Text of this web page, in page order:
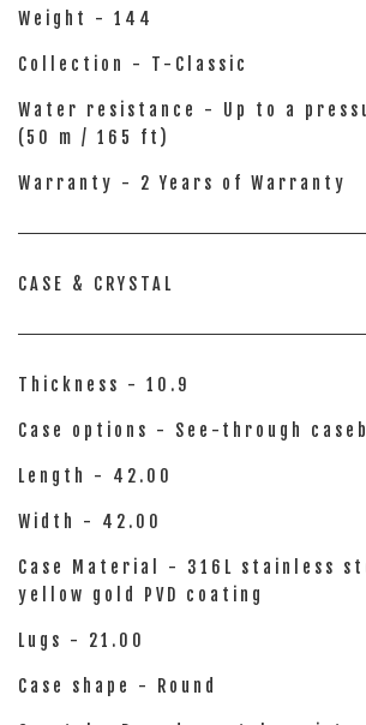
Weight - 144
Collection - T-Classic
Water resistance - Up to a
(50 m / 165 ft)
Warranty - 2 Years of Warranty
CASE & CRYSTAL
Thickness - 10.9
Case options - See-through
Length - 42.00
Width - 42.00
Case Material - 316L stainless
yellow gold PVD coating
Lugs - 21.00
Case shape - Round